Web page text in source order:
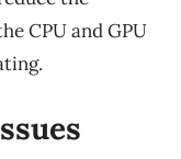
CPU and GPU